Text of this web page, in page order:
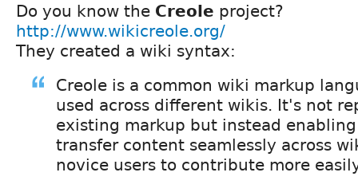
Do you know the Creole project?
http://www.wikicreole.org/
They created a wiki syntax:
Creole is a common wiki markup
used across different wikis. It's not
existing markup but instead
transfer content seamlessly across
novice users to contribute more